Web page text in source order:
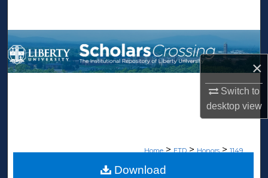
×
Switch to
desktopview
Browse Collections
My Account
Home > ETD > Honors > 1149
Download